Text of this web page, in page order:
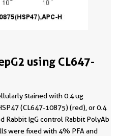
using CL647-
stained with 0.4 ug
(CL647-10875) (red), or 0.4
Rabbit IgG control Rabbit PolyAb
were fixed with 4% PFA and